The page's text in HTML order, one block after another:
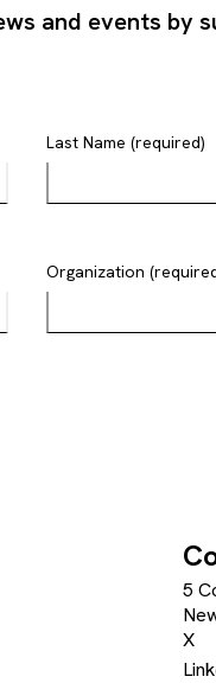
and events by
Last Name (required)
Organization
5
X